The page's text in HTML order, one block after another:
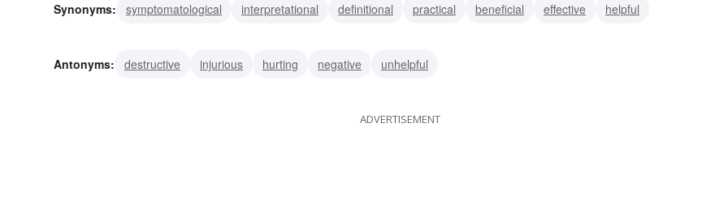
Synonyms: symptomatological interpretational definitional practical beneficial effective helpful
Antonyms: destructive injurious hurting negative unhelpful
ADVERTISEMENT